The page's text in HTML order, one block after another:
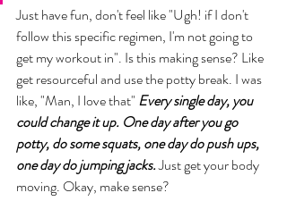
Just have fun, don't feel like "Ugh! if I don't
follow this specific regimen, I'm not going to
get my workout in". Is this making sense? Like
get resourceful and use the potty break. I was
like, "Man, I love that" Every single day, you
could change it up. One day after you go
potty, do some squats, one day do push ups,
one day do jumping jacks. Just get your body
moving. Okay, make sense?